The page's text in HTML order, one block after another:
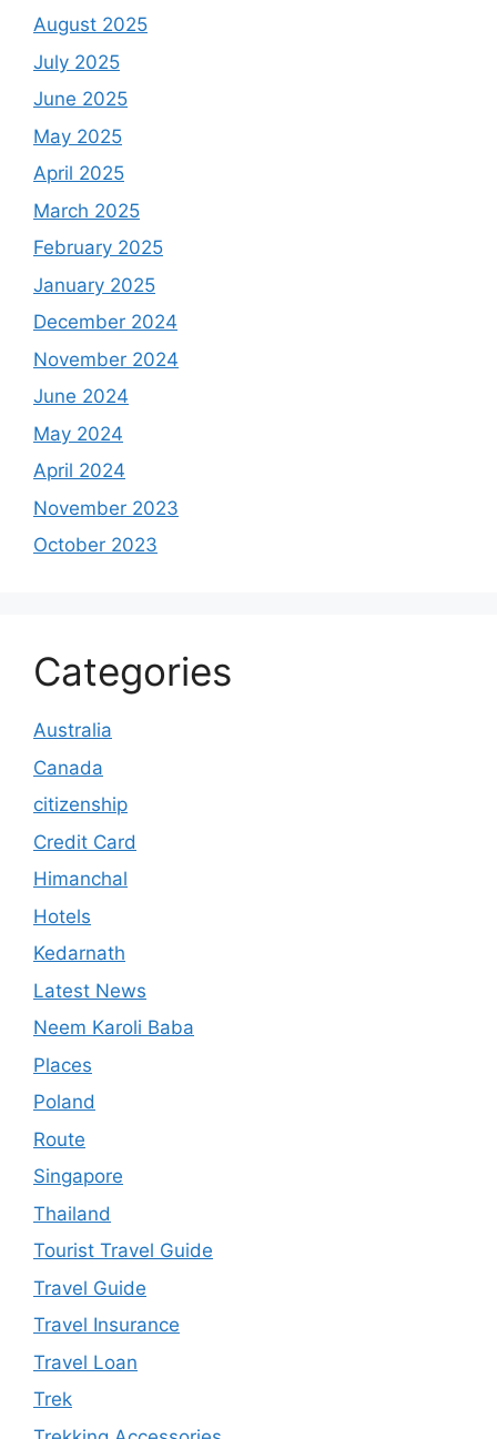
August 2025
July 2025
June 2025
May 2025
April 2025
March 2025
February 2025
January 2025
December 2024
November 2024
June 2024
May 2024
April 2024
November 2023
October 2023
Categories
Australia
Canada
citizenship
Credit Card
Himanchal
Hotels
Kedarnath
Latest News
Neem Karoli Baba
Places
Poland
Route
Singapore
Thailand
Tourist Travel Guide
Travel Guide
Travel Insurance
Travel Loan
Trek